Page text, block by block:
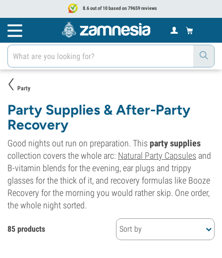
8.6 out of 10 based on 79659 reviews
Party
Party Supplies & After-Party
Recovery
Good nights out run on preparation. This party supplies
collection covers the whole arc: Natural Party Capsules and
B-vitamin blends for the evening, ear plugs and trippy
glasses for the thick of it, and recovery formulas like Booze
Recovery for the morning you would rather skip. One order,
the whole night sorted.
85 products Sort by